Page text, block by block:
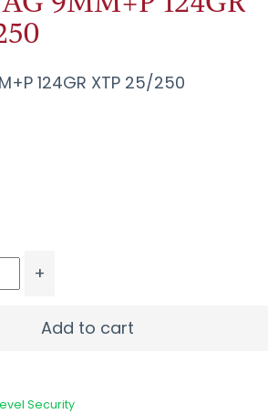
124GR XTP 25/250
+
Add to cart
Security